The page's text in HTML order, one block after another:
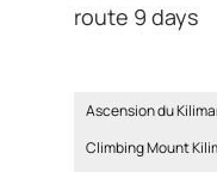
route 9 days
Ascension du
Climbing Mount